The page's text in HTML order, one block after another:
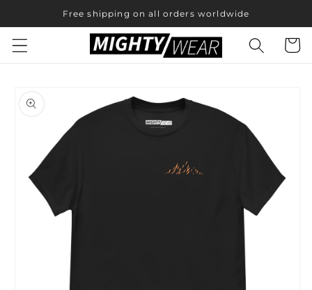
content
Free shipping on all orders worldwide
Cart
product
information